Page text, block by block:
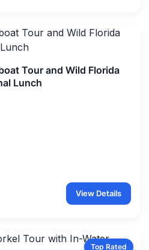
Tour and Wild Florida
Lunch
View Details
Top Rated